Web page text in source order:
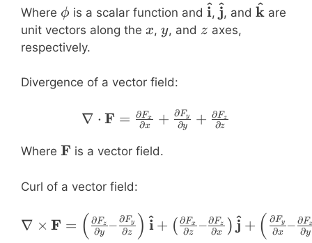
Where \phi
ϕ is a scalar function and i
^, j
^, and k
^ are
unit vectors along the x
x, y
y, and z
z axes,
respectively.
Divergence of a vector field:
\nabla \cdot
∇ ⋅ F = ∂x
∂Fx + ∂y
∂Fy + ∂z
∂Fz
Where \mathbf{F}
F is a vector field.
Curl of a vector field:
\nabla \times
∇ × F = ( ∂y
∂Fz – ∂z
∂Fy ) i
^ + ( ∂z
∂Fx – ∂x
∂Fz ) j
^ + ( ∂x
∂Fy – ∂y
∂F